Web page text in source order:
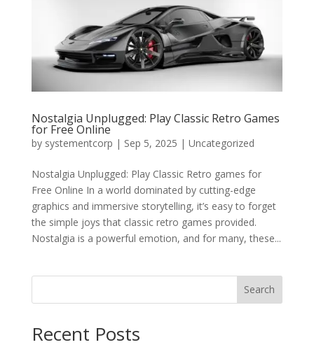
Nostalgia Unplugged: Play Classic Retro Games
for Free Online
by systementcorp | Sep 5, 2025 | Uncategorized
Nostalgia Unplugged: Play Classic Retro games for
Free Online In a world dominated by cutting-edge
graphics and immersive storytelling, it’s easy to forget
the simple joys that classic retro games provided.
Nostalgia is a powerful emotion, and for many, these...
Search
Recent Posts